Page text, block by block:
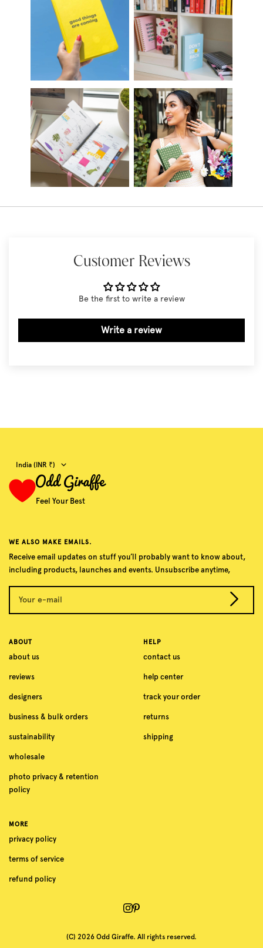
Customer Reviews
Be the first to write a review
Write a review
Feel Your Best
Country/region
India (INR ₹)
WE ALSO MAKE EMAILS.
Receive email updates on stuff you’ll probably want to know about,
including products, launches and events. Unsubscribe anytime,
Your e-mail
ABOUT
about us
reviews
designers
business & bulk orders
sustainability
wholesale
photo privacy & retention
policy
HELP
contact us
help center
track your order
returns
shipping
MORE
privacy policy
terms of service
refund policy
(C) 2026 Odd Giraffe. All rights reserved.